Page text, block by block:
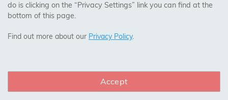
CONNECT WITH US
do is clicking on the “Privacy Settings” link you can find at the
bottom of this page.
Find out more about our Privacy Policy.
Accept